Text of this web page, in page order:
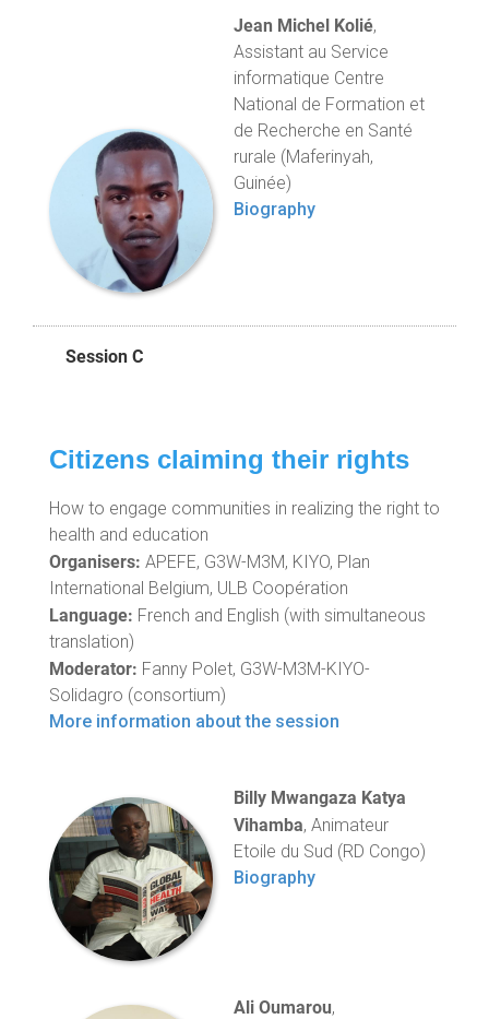
Jean Michel Kolié,
Assistant au Service
informatique Centre
National de Formation et
de Recherche en Santé
rurale (Maferinyah,
Guinée)
Biography
Session C
Citizens claiming their rights
How to engage communities in realizing the right to
health and education
Organisers: APEFE, G3W-M3M, KIYO, Plan
International Belgium, ULB Coopération
Language: French and English (with simultaneous
translation)
Moderator: Fanny Polet, G3W-M3M-KIYO-
Solidagro (consortium)
More information about the session
Billy Mwangaza Katya
Vihamba, Animateur
Etoile du Sud (RD Congo)
Biography
Ali Oumarou,